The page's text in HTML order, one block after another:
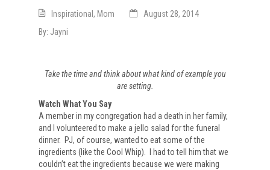
Inspirational , Mom
August 28, 2014
By: Jayni
Take the time and think about what kind of example you
are setting.
Watch What You Say
A member in my congregation had a death in her family,
and I volunteered to make a jello salad for the funeral
dinner. PJ, of course, wanted to eat some of the
ingredients (like the Cool Whip). I had to tell him that we
couldn’t eat the ingredients because we were making